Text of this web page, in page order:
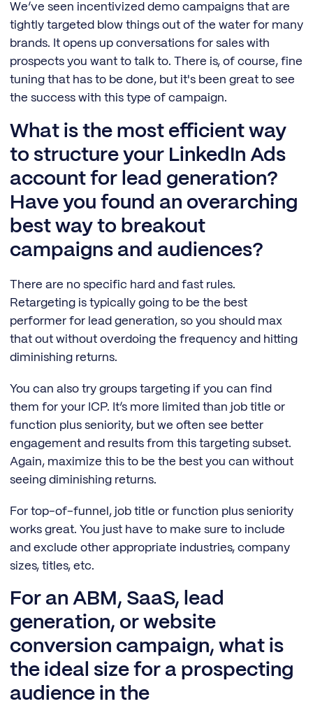
We’ve seen incentivized demo campaigns that are
tightly targeted blow things out of the water for many
brands. It opens up conversations for sales with
prospects you want to talk to. There is, of course, fine
tuning that has to be done, but it's been great to see
the success with this type of campaign.
What is the most efficient way
to structure your LinkedIn Ads
account for lead generation?
Have you found an overarching
best way to breakout
campaigns and audiences?
There are no specific hard and fast rules.
Retargeting is typically going to be the best
performer for lead generation, so you should max
that out without overdoing the frequency and hitting
diminishing returns.
You can also try groups targeting if you can find
them for your ICP. It’s more limited than job title or
function plus seniority, but we often see better
engagement and results from this targeting subset.
Again, maximize this to be the best you can without
seeing diminishing returns.
For top-of-funnel, job title or function plus seniority
works great. You just have to make sure to include
and exclude other appropriate industries, company
sizes, titles, etc.
For an ABM, SaaS, lead
generation, or website
conversion campaign, what is
the ideal size for a prospecting
audience in the